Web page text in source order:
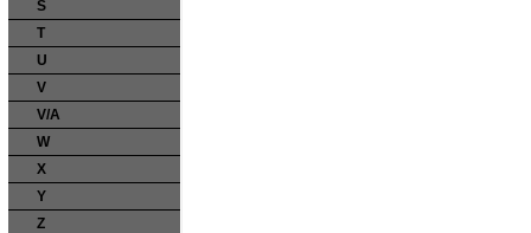
S
T
U
V
V/A
W
X
Y
Z